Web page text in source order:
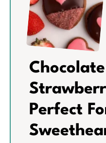
Perfect